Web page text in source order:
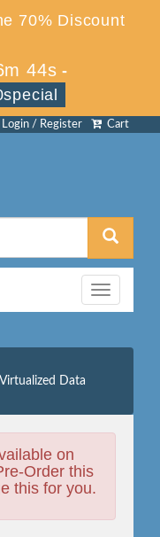
70% Discount
44s -
Cart
/ Register
Toggle
navigation
Data
on
Order this
this for you.